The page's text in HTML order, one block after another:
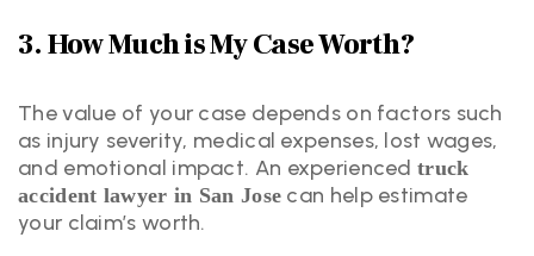
3. How Much is My Case Worth?
The value of your case depends on factors such
as injury severity, medical expenses, lost wages,
and emotional impact. An experiencedtruck
accident lawyer in San Jose can help estimate
your claim’s worth.